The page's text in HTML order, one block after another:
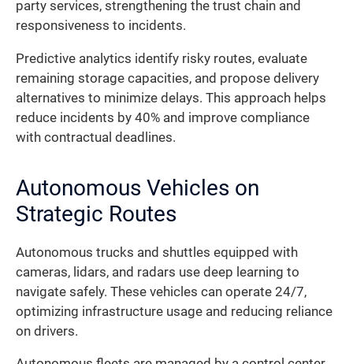
party services, strengthening the trust chain and
responsiveness to incidents.
Predictive analytics identify risky routes, evaluate
remaining storage capacities, and propose delivery
alternatives to minimize delays. This approach helps
reduce incidents by 40% and improve compliance
with contractual deadlines.
Autonomous Vehicles on
Strategic Routes
Autonomous trucks and shuttles equipped with
cameras, lidars, and radars use deep learning to
navigate safely. These vehicles can operate 24/7,
optimizing infrastructure usage and reducing reliance
on drivers.